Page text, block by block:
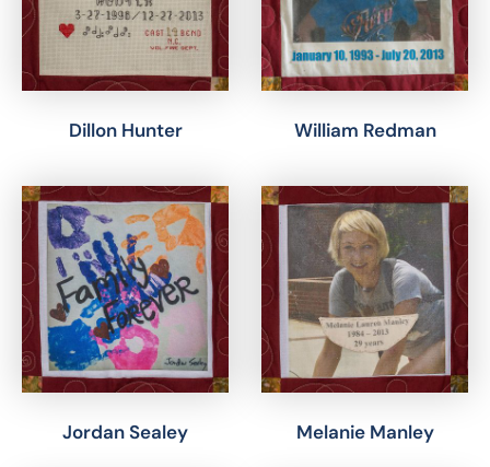
Dillon Hunter William Redman
Jordan Sealey Melanie Manley